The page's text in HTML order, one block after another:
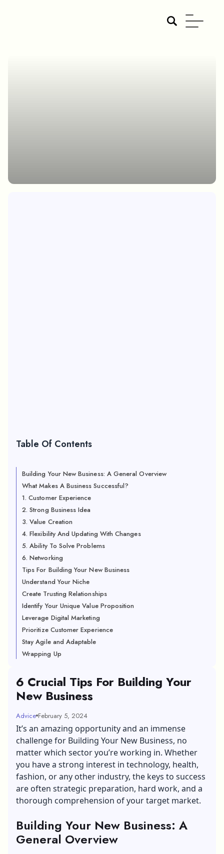
Table Of Contents
Building Your New Business: A General Overview
What Makes A Business Successful?
1. Customer Experience
2. Strong Business Idea
3. Value Creation
4. Flexibility And Updating With Changes
5. Ability To Solve Problems
6. Networking
Tips For Building Your New Business
Understand Your Niche
Create Trusting Relationships
Identify Your Unique Value Proposition
Leverage Digital Marketing
Prioritize Customer Experience
Stay Agile and Adaptable
Wrapping Up
6 Crucial Tips For Building Your
New Business
Advice February 5, 2024
It’s an amazing opportunity and an immense
challenge for Building Your New Business, no
matter which sector you’re working in. Whether
you have a strong interest in technology, health,
fashion, or any other industry, the keys to success
are often strategic preparation, hard work, and a
thorough comprehension of your target market.
Building Your New Business: A
General Overview